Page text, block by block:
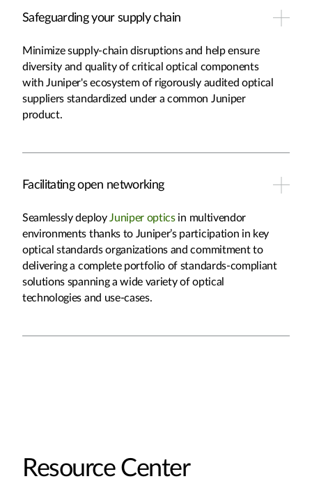
Safeguarding your supply chain
Minimize supply-chain disruptions and help ensure
diversity and quality of critical optical components
with Juniper's ecosystem of rigorously audited optical
suppliers standardized under a common Juniper
product.
Facilitating open networking
Seamlessly deployJuniper opticsin multivendor
environments thanks to Juniper’s participation in key
optical standards organizations and commitment to
delivering a complete portfolio of standards-compliant
solutions spanning a wide variety of optical
technologies and use-cases.
Resource Center